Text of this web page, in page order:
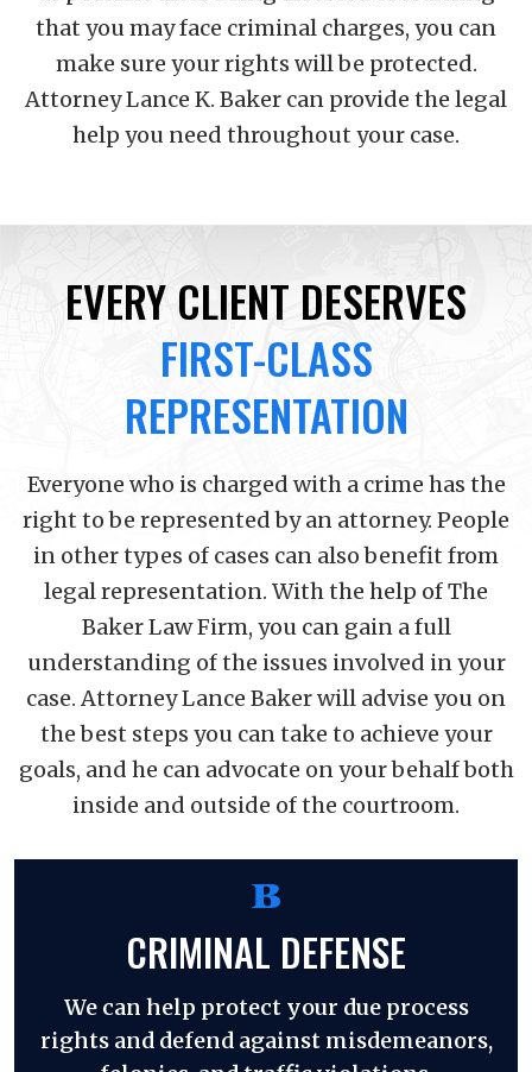
that you may face criminal charges, you can
make sure your rights will be protected.
Attorney Lance K. Baker can provide the legal
help you need throughout your case.
EVERY CLIENT DESERVES
FIRST-CLASS
REPRESENTATION
Everyone who is charged with a crime has the
right to be represented by an attorney. People
in other types of cases can also benefit from
legal representation. With the help of The
Baker Law Firm, you can gain a full
understanding of the issues involved in your
case. Attorney Lance Baker will advise you on
the best steps you can take to achieve your
goals, and he can advocate on your behalf both
inside and outside of the courtroom.
CRIMINAL DEFENSE
We can help protect your due process
rights and defend against misdemeanors,